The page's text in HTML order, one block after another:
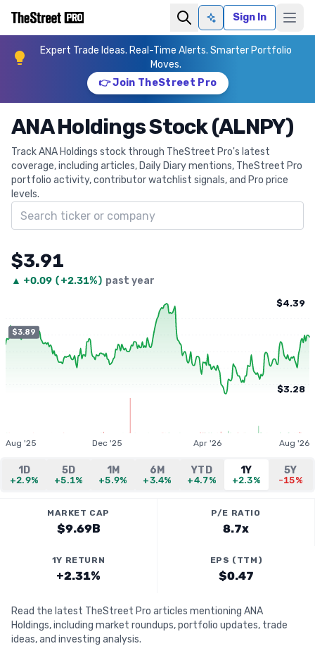
Ask AISign In
Expert Trade Ideas. Real-Time Alerts. Smarter Portfolio
Moves.
👉 Join TheStreet Pro
ANA Holdings Stock (ALNPY)
Track ANA Holdings stock through TheStreet Pro's latest
coverage, including articles, Daily Diary mentions, TheStreet Pro
portfolio activity, contributor watchlist signals, and Pro price
levels.
Search ticker
$3.91
▲ +0.09 (+2.31%) past year
$3.89
$4.39
$3.28
Aug '25 Dec '25 Apr '26 Aug '26
1D
+2.9%
5D
+5.1%
1M
+5.9%
6M
+3.4%
YTD
+4.7%
1Y
+2.3%
5Y
-15%
MARKET CAP
$9.69B
P/E RATIO
8.7x
1Y RETURN
+2.31%
EPS (TTM)
$0.47
Read the latest TheStreet Pro articles mentioning ANA
Holdings, including market roundups, portfolio updates, trade
ideas, and investing analysis.